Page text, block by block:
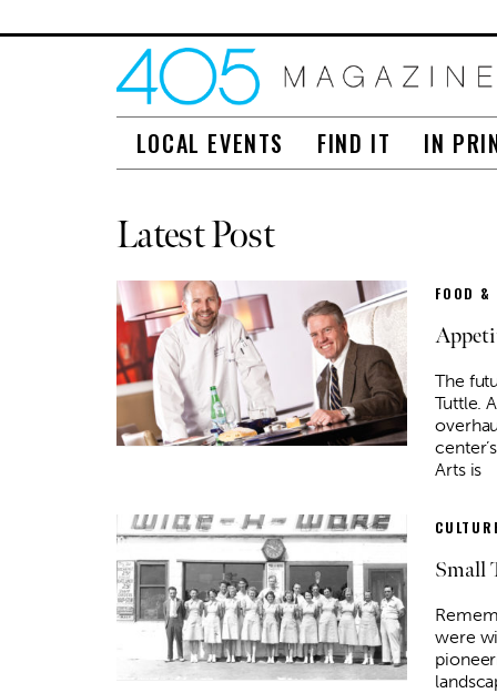
LOCAL EVENTS FIND IT IN
Latest Post
FOOD &
The
Tuttle.
Arts is
Small
were